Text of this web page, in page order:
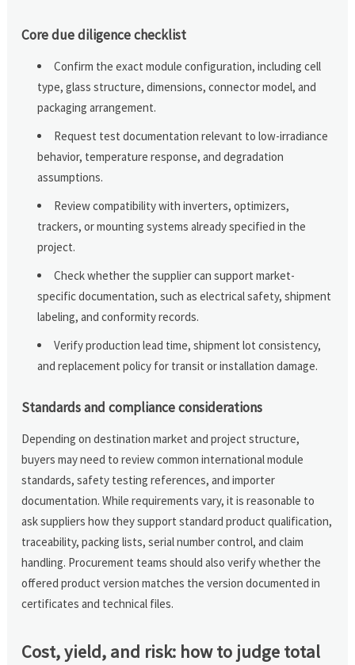
Core due diligence checklist
Confirm the exact module configuration, including cell
type, glass structure, dimensions, connector model, and
packaging arrangement.
Request test documentation relevant to low-irradiance
behavior, temperature response, and degradation
assumptions.
Review compatibility with inverters, optimizers,
trackers, or mounting systems already specified in the
project.
Check whether the supplier can support market-
specific documentation, such as electrical safety, shipment
labeling, and conformity records.
Verify production lead time, shipment lot consistency,
and replacement policy for transit or installation damage.
Standards and compliance considerations
Depending on destination market and project structure,
buyers may need to review common international module
standards, safety testing references, and importer
documentation. While requirements vary, it is reasonable to
ask suppliers how they support standard product qualification,
traceability, packing lists, serial number control, and claim
handling. Procurement teams should also verify whether the
offered product version matches the version documented in
certificates and technical files.
Cost, yield, and risk: how to judge total